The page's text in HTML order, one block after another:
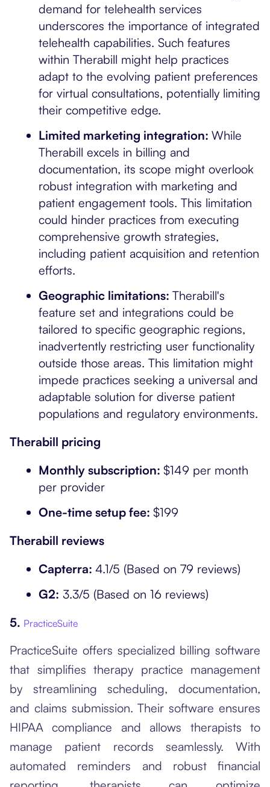
demand for telehealth services
underscores the importance of integrated
telehealth capabilities. Such features
within Therabill might help practices
adapt to the evolving patient preferences
for virtual consultations, potentially limiting
their competitive edge.
Limited marketing integration: While
Therabill excels in billing and
documentation, its scope might overlook
robust integration with marketing and
patient engagement tools. This limitation
could hinder practices from executing
comprehensive growth strategies,
including patient acquisition and retention
efforts.
Geographic limitations: Therabill's
feature set and integrations could be
tailored to specific geographic regions,
inadvertently restricting user functionality
outside those areas. This limitation might
impede practices seeking a universal and
adaptable solution for diverse patient
populations and regulatory environments.
Therabill pricing
Monthly subscription: $149 per month
per provider
One-time setup fee: $199
Therabill reviews
Capterra: 4.1/5 (Based on 79 reviews)
G2: 3.3/5 (Based on 16 reviews)
5. PracticeSuite
PracticeSuite offers specialized billing software
that simplifies therapy practice management
by streamlining scheduling, documentation,
and claims submission. Their software ensures
HIPAA compliance and allows therapists to
manage patient records seamlessly. With
automated reminders and robust financial